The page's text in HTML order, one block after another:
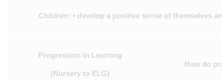
Children: • develop a positive sense of themselves
Progression in Learning
(Nursery to ELG)
How do